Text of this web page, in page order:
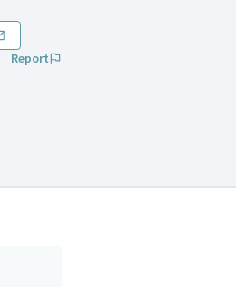
Report